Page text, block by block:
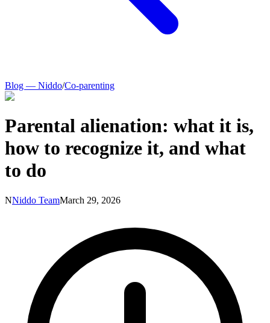
Blog — Niddo/Co-parenting
Parental alienation: what it is,
how to recognize it, and what
to do
NNiddo TeamMarch 29, 2026